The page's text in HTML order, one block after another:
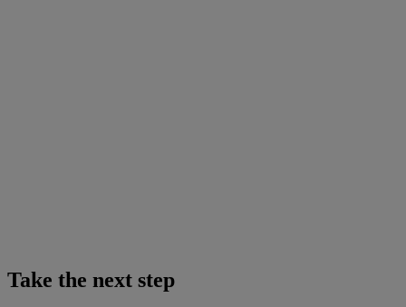
Take the next step